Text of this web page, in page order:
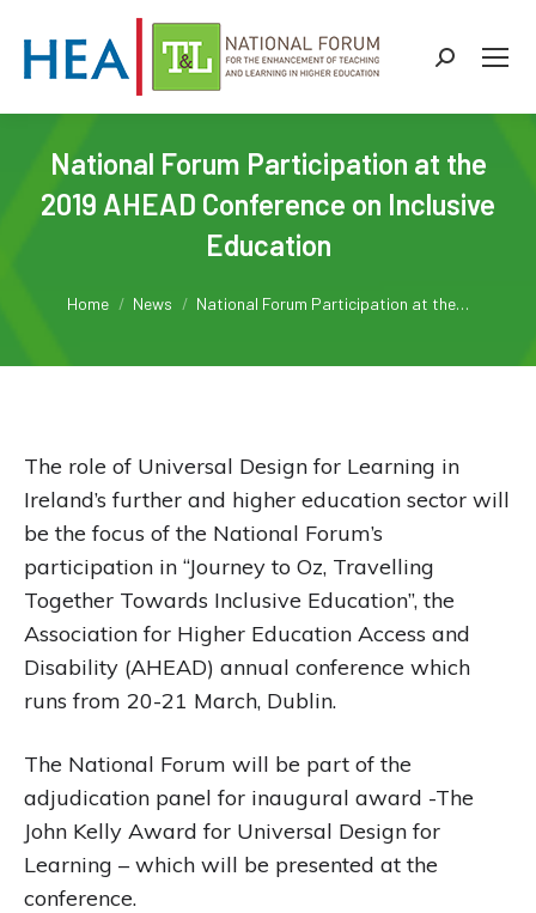
Search:
National Forum Participation at the
2019 AHEAD Conference on Inclusive
Education
Home News National Forum Participation at the…
The role of Universal Design for Learning in
Ireland’s further and higher education sector will
be the focus of the National Forum’s
participation in “Journey to Oz, Travelling
Together Towards Inclusive Education”, the
Association for Higher Education Access and
Disability (AHEAD) annual conference which
runs from 20-21 March, Dublin.
The National Forum will be part of the
adjudication panel for inaugural award -The
John Kelly Award for Universal Design for
Learning – which will be presented at the
conference.